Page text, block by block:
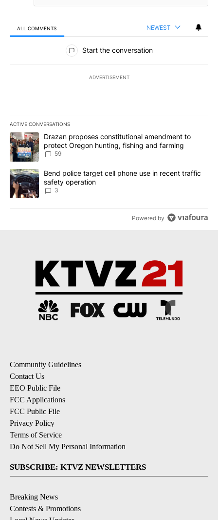
ALL COMMENTS NEWEST
All Comments
Start the conversation
ADVERTISEMENT
ACTIVE CONVERSATIONS
The following is a list of the most commented articles in the last
A trending article titled "Drazan proposes constitutional
Drazan proposes constitutional amendment to
protect Oregon hunting, fishing and farming
59
A trending article titled "Bend police target cell phone use in
Bend police target cell phone use in recent traffic
safety operation
3
Powered by
Community Guidelines
Contact Us
EEO Public File
FCC Applications
FCC Public File
Privacy Policy
Terms of Service
Do Not Sell My Personal Information
SUBSCRIBE: KTVZ NEWSLETTERS
Breaking News
Contests & Promotions